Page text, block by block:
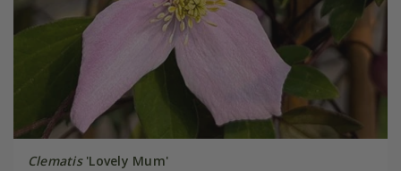
Clematis'Lovely Mum'